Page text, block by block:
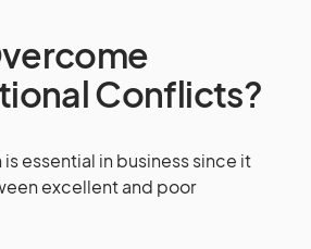
Conflicts?
essential in business since it
excellent and poor